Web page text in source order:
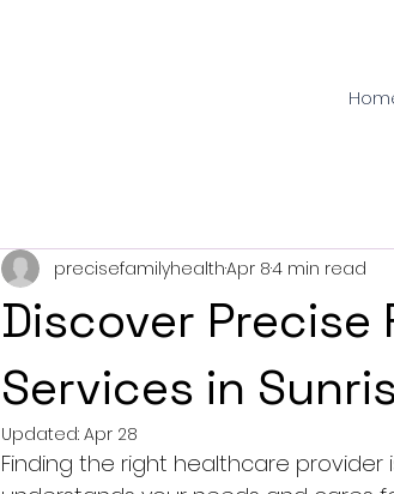
Discover Precise
Services in
precisefamilyhealthApr 84 min read
Updated: Apr 28
Finding the right healthcare